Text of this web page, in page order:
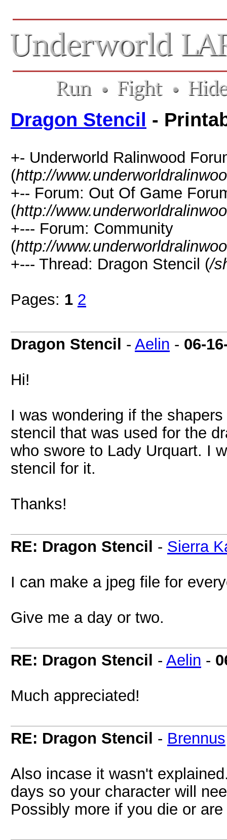
Dragon Stencil -
+- Underworld Ralinwood
(http://
+-- Forum: Out Of Game
(http://
+--- Forum: Community
(http://
+--- Thread: Dragon Stencil (/
Pages: 1 2
Dragon Stencil - Aelin - 06-
Hi!
I was wondering if the
stencil that was used for the
who swore to Lady Urquart. I
stencil for it.
Thanks!
RE: Dragon Stencil - Sierra
I can make a jpeg file for
Give me a day or two.
RE: Dragon Stencil - Aelin -
Much appreciated!
RE: Dragon Stencil - Brennus
Also incase it wasn't
days so your character will
Possibly more if you die or